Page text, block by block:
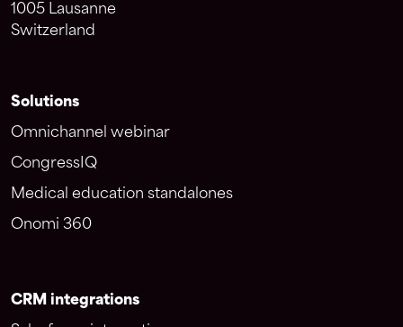
1005 Lausanne
Switzerland
Solutions
Omnichannel webinar
CongressIQ
Medical education standalones
Onomi 360
CRM integrations